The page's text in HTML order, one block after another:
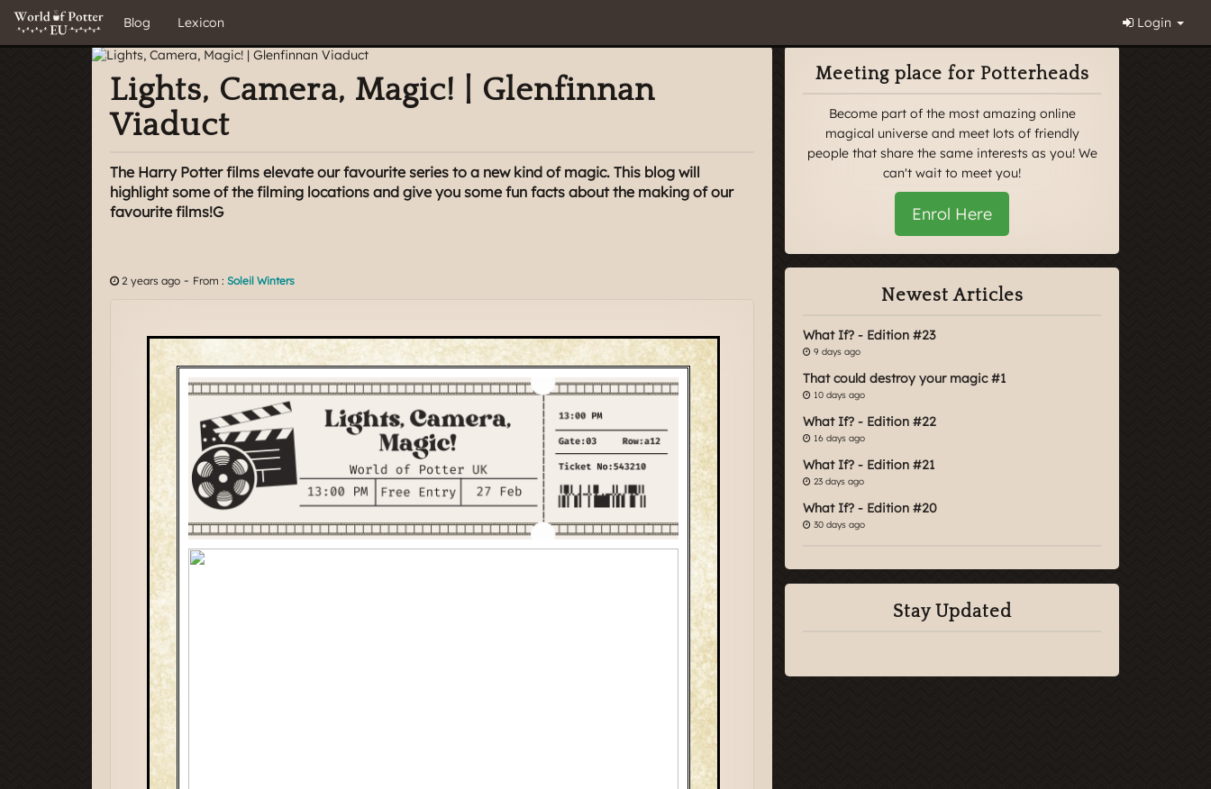
Blog Lexicon Login
Lights, Camera, Magic! | Glenfinnan
Viaduct
The Harry Potter films elevate our favourite series to a new kind of magic. This blog will
highlight some of the filming locations and give you some fun facts about the making of our
favourite films!G
2 years ago - From : Soleil Winters
Meeting place for Potterheads
Become part of the most amazing online
magical universe and meet lots of friendly
people that share the same interests as you! We
can't wait to meet you!
Enrol Here
Newest Articles
What If? - Edition #23
9 days ago
That could destroy your magic #1
10 days ago
What If? - Edition #22
16 days ago
What If? - Edition #21
23 days ago
What If? - Edition #20
30 days ago
Stay Updated